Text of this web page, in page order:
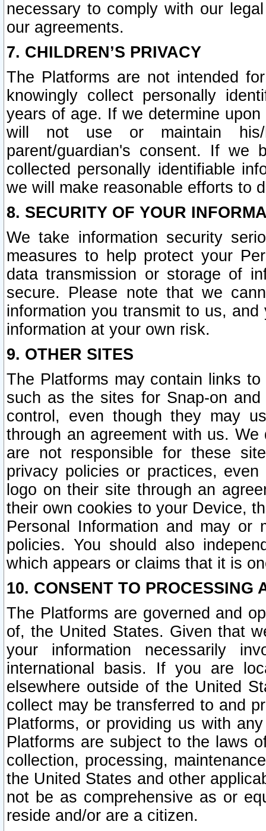
necessary to comply with our
our agreements.
7. CHILDREN’S PRIVACY
The Platforms are not intended
knowingly collect personally
years of age. If we determine
will not use or maintain his/
parent/guardian's consent. If we
collected personally identifiable
we will make reasonable efforts to
8. SECURITY OF YOUR
We take information security
measures to help protect your
data transmission or storage of
secure. Please note that we
information you transmit to us,
information at your own risk.
9. OTHER SITES
The Platforms may contain links
such as the sites for Snap-on
control, even though they may
through an agreement with us.
are not responsible for these
privacy policies or practices,
logo on their site through an
their own cookies to your Device,
Personal Information and may or
policies. You should also
which appears or claims that it is
10. CONSENT TO PROCESSING
The Platforms are governed and
of, the United States. Given that
your information necessarily
international basis. If you are
elsewhere outside of the United
collect may be transferred to and
Platforms, or providing us with
Platforms are subject to the laws
collection, processing,
the United States and other
not be as comprehensive as or
reside and/or are a citizen.